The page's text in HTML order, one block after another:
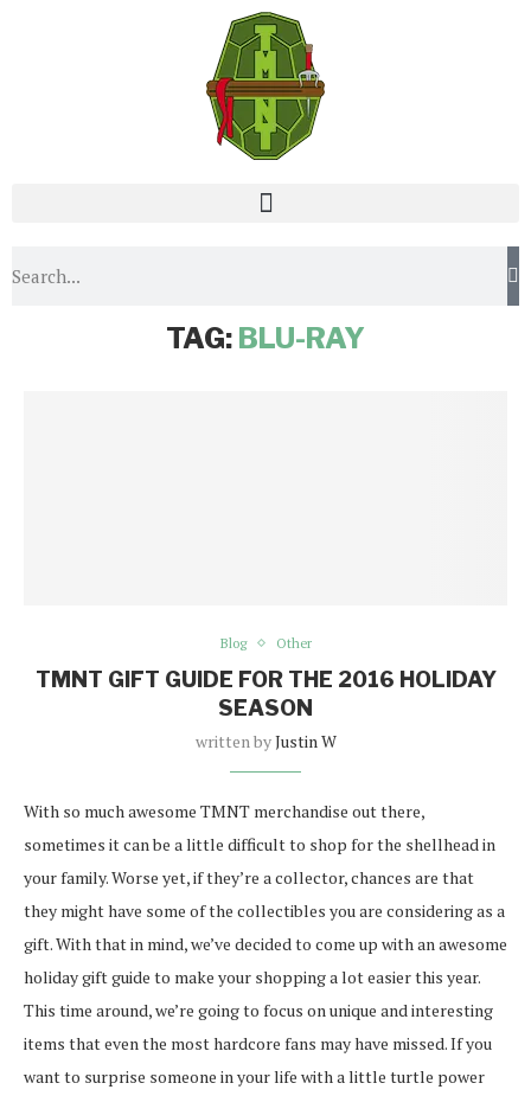
Home
TAG: BLU-RAY
Blog Other
TMNT GIFT GUIDE FOR THE 2016 HOLIDAY
SEASON
written byJustin W
With so much awesome TMNT merchandise out there,
sometimes it can be a little difficult to shop for the shellhead in
your family. Worse yet, if they’re a collector, chances are that
they might have some of the collectibles you are considering as a
gift. With that in mind, we’ve decided to come up with an awesome
holiday gift guide to make your shopping a lot easier this year.
This time around, we’re going to focus on unique and interesting
items that even the most hardcore fans may have missed. If you
want to surprise someone in your life with a little turtle power